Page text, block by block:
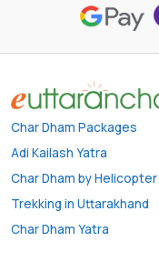
Char Dham Packages
Adi Kailash Yatra
Char Dham by Helicopter
Trekking in Uttarakhand
Char Dham Yatra